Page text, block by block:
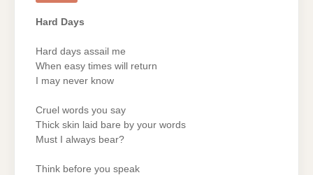
Hard Days
Hard days assail me
When easy times will return
I may never know
Cruel words you say
Thick skin laid bare by your words
Must I always bear?
Think before you speak